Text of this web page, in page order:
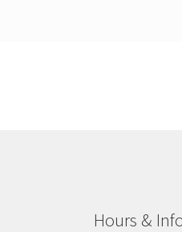
Hours &